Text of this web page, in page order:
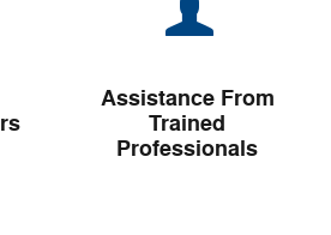
Assistance From
Trained
Professionals